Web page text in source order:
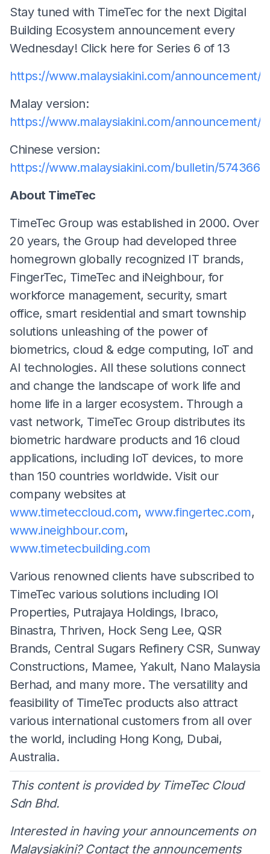
Stay tuned with TimeTec for the next Digital
Building Ecosystem announcement every
Wednesday! Click here for Series 6 of 13
https://www.malaysiakini.com/announcement/
Malay version:
https://www.malaysiakini.com/announcement/
Chinese version:
https://www.malaysiakini.com/bulletin/574366
About TimeTec
TimeTec Group was established in 2000. Over
20 years, the Group had developed three
homegrown globally recognized IT brands,
FingerTec, TimeTec and iNeighbour, for
workforce management, security, smart
office, smart residential and smart township
solutions unleashing of the power of
biometrics, cloud & edge computing, IoT and
AI technologies. All these solutions connect
and change the landscape of work life and
home life in a larger ecosystem. Through a
vast network, TimeTec Group distributes its
biometric hardware products and 16 cloud
applications, including IoT devices, to more
than 150 countries worldwide. Visit our
company websites at
www.timeteccloud.com, www.fingertec.com,
www.ineighbour.com,
www.timetecbuilding.com
Various renowned clients have subscribed to
TimeTec various solutions including IOI
Properties, Putrajaya Holdings, Ibraco,
Binastra, Thriven, Hock Seng Lee, QSR
Brands, Central Sugars Refinery CSR, Sunway
Constructions, Mamee, Yakult, Nano Malaysia
Berhad, and many more. The versatility and
feasibility of TimeTec products also attract
various international customers from all over
the world, including Hong Kong, Dubai,
Australia.
This content is provided by TimeTec Cloud
Sdn Bhd.
Interested in having your announcements on
Malaysiakini? Contact the announcements